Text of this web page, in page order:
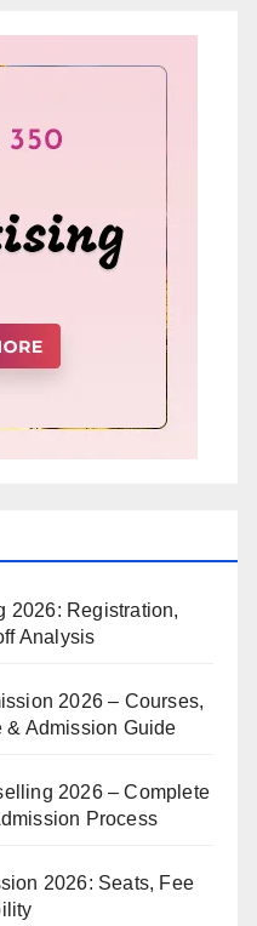
2026: Registration,
Analysis
2026 – Courses,
& Admission Guide
2026 – Complete
Process
2026: Seats, Fee